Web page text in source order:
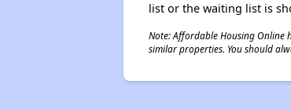
list or the waiting list is
Note: Affordable Housing Online
similar properties. You should